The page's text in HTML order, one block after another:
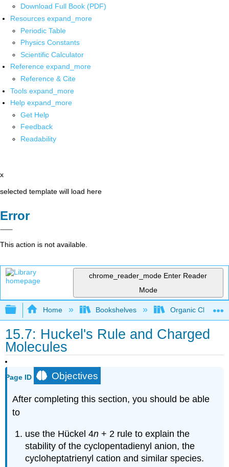
Download Full Book (PDF)
Resources expand_more
Periodic Table
Physics Constants
Scientific Calculator
Reference expand_more
Reference & Cite
Tools expand_more
Help expand_more
Get Help
Feedback
Readability
x
selected template will load here
Error
This action is not available.
chrome_reader_mode Enter Reader
Mode
Expand/collapse global hierarchy
Home Bookshelves Organic
15.7: Huckel's Rule and Charged
Molecules
Page ID Objectives
After completing this section, you should be able
to
use the Hückel 4n + 2 rule to explain the
stability of the cyclopentadienyl anion, the
cycloheptatrienyl cation and similar species.